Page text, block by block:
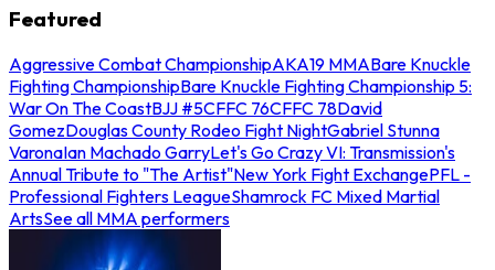
Featured
Aggressive Combat ChampionshipAKA19 MMABare Knuckle
Fighting ChampionshipBare Knuckle Fighting Championship 5:
War On The CoastBJJ #5CFFC 76CFFC 78David
GomezDouglas County Rodeo Fight NightGabriel Stunna
VaronaIan Machado GarryLet's Go Crazy VI: Transmission's
Annual Tribute to "The Artist"New York Fight ExchangePFL -
Professional Fighters LeagueShamrock FC Mixed Martial
ArtsSee all MMA performers